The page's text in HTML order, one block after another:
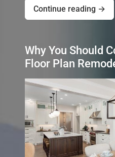
Continue reading →
Why You Should
Floor Plan